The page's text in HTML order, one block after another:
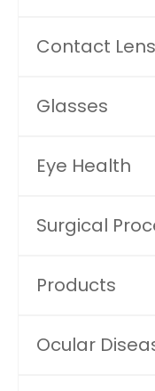
Contact
Glasses
Eye Health
Surgical
Products
Ocular